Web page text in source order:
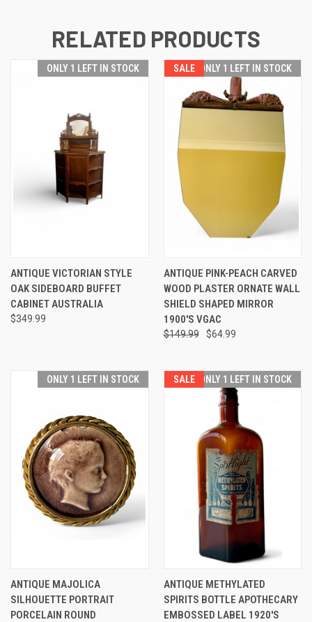
RELATED PRODUCTS
ONLY 1 LEFT IN STOCK
ANTIQUE VICTORIAN STYLE
OAK SIDEBOARD BUFFET
CABINET AUSTRALIA
$349.99
SALE ONLY 1 LEFT IN STOCK
ANTIQUE PINK-PEACH CARVED
WOOD PLASTER ORNATE WALL
SHIELD SHAPED MIRROR
1900'S VGAC
$149.99 $64.99
ONLY 1 LEFT IN STOCK
ANTIQUE MAJOLICA
SILHOUETTE PORTRAIT
PORCELAIN ROUND
SALE ONLY 1 LEFT IN STOCK
ANTIQUE METHYLATED
SPIRITS BOTTLE APOTHECARY
EMBOSSED LABEL 1920'S